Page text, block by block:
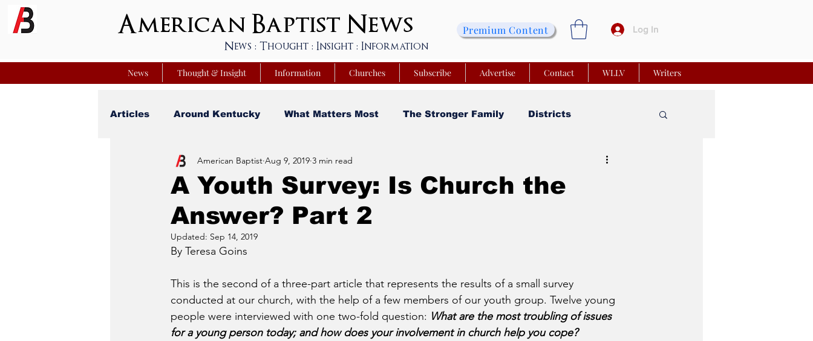
American Baptist News
News : Thought : Insight : Information
Premium Content Log In
News Thought & Insight Information Churches Subscribe Advertise Contact WLLV Writers
Articles Around Kentucky What Matters Most The Stronger Family Districts
Your Best Life Youniversity Faith and Finances
Sunday School Commentary Church Matters
Nation Matters
A Youth Survey: Is Church the
Answer? Part 2
American Baptist Aug 9, 2019 3 min read
Updated: Sep 14, 2019
By Teresa Goins
This is the second of a three-part article that represents the results of a small survey
conducted at our church, with the help of a few members of our youth group. Twelve young
people were interviewed with one two-fold question: What are the most troubling of issues
for a young person today; and how does your involvement in church help you cope?